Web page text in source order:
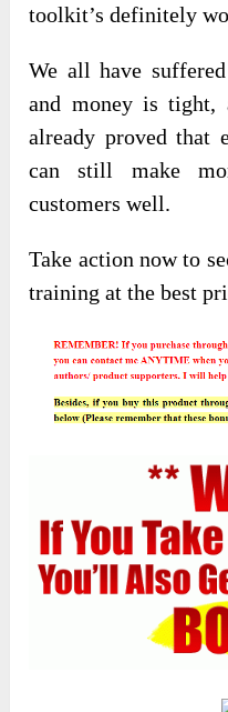
toolkit’s definitely
We all have
and money is
already proved that
can still make
customers well.
Take action now to
training at the best